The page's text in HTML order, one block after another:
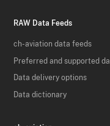
RAW Data Feeds
ch-aviation data feeds
Preferred and supported
Data delivery options
Data dictionary